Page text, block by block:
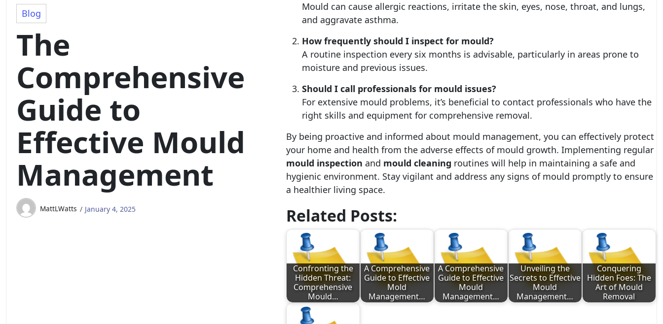
Blog
The
Comprehensive
Guide to
Effective Mould
Management
MattLWatts January 4, 2025
Mould can cause allergic reactions, irritate the skin, eyes, nose, throat, and lungs,
and aggravate asthma.
How frequently should I inspect for mould?
A routine inspection every six months is advisable, particularly in areas prone to
moisture and previous issues.
Should I call professionals for mould issues?
For extensive mould problems, it’s beneficial to contact professionals who have the
right skills and equipment for comprehensive removal.
By being proactive and informed about mould management, you can effectively protect
your home and health from the adverse effects of mould growth. Implementing regular
mould inspection and mould cleaning routines will help in maintaining a safe and
hygienic environment. Stay vigilant and address any signs of mould promptly to ensure
a healthier living space.
Related Posts:
Confronting the
Hidden Threat:
Comprehensive
Mould…
A Comprehensive
Guide to Effective
Mold
Management…
A Comprehensive
Guide to Effective
Mould
Management…
Unveiling the
Secrets to Effective
Mould
Management…
Conquering
Hidden Foes: The
Art of Mould
Removal